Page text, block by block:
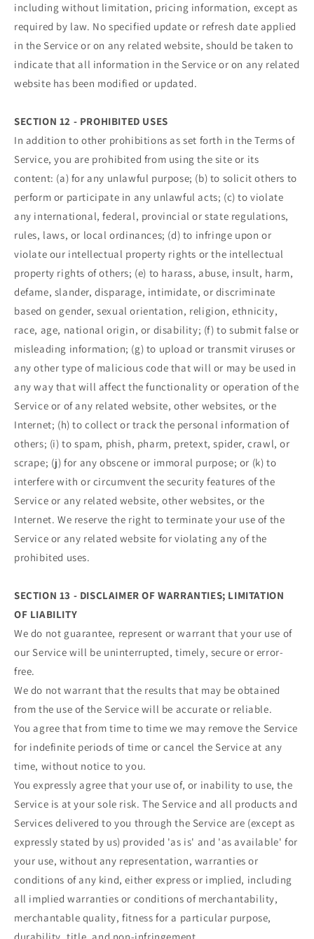
including without limitation, pricing information, except as
required by law. No specified update or refresh date applied
in the Service or on any related website, should be taken to
indicate that all information in the Service or on any related
website has been modified or updated.
SECTION 12 - PROHIBITED USES
In addition to other prohibitions as set forth in the Terms of
Service, you are prohibited from using the site or its
content: (a) for any unlawful purpose; (b) to solicit others to
perform or participate in any unlawful acts; (c) to violate
any international, federal, provincial or state regulations,
rules, laws, or local ordinances; (d) to infringe upon or
violate our intellectual property rights or the intellectual
property rights of others; (e) to harass, abuse, insult, harm,
defame, slander, disparage, intimidate, or discriminate
based on gender, sexual orientation, religion, ethnicity,
race, age, national origin, or disability; (f) to submit false or
misleading information; (g) to upload or transmit viruses or
any other type of malicious code that will or may be used in
any way that will affect the functionality or operation of the
Service or of any related website, other websites, or the
Internet; (h) to collect or track the personal information of
others; (i) to spam, phish, pharm, pretext, spider, crawl, or
scrape; (j) for any obscene or immoral purpose; or (k) to
interfere with or circumvent the security features of the
Service or any related website, other websites, or the
Internet. We reserve the right to terminate your use of the
Service or any related website for violating any of the
prohibited uses.
SECTION 13 - DISCLAIMER OF WARRANTIES; LIMITATION
OF LIABILITY
We do not guarantee, represent or warrant that your use of
our Service will be uninterrupted, timely, secure or error-
free.
We do not warrant that the results that may be obtained
from the use of the Service will be accurate or reliable.
You agree that from time to time we may remove the Service
for indefinite periods of time or cancel the Service at any
time, without notice to you.
You expressly agree that your use of, or inability to use, the
Service is at your sole risk. The Service and all products and
Services delivered to you through the Service are (except as
expressly stated by us) provided 'as is' and 'as available' for
your use, without any representation, warranties or
conditions of any kind, either express or implied, including
all implied warranties or conditions of merchantability,
merchantable quality, fitness for a particular purpose,